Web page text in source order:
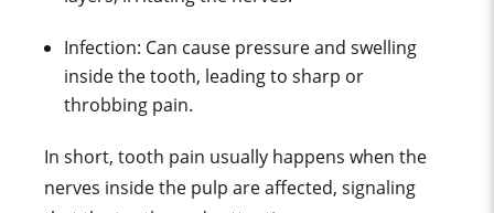
Infection: Can cause pressure and swelling
inside the tooth, leading to sharp or
throbbing pain.
In short, tooth pain usually happens when the
nerves inside the pulp are affected, signaling